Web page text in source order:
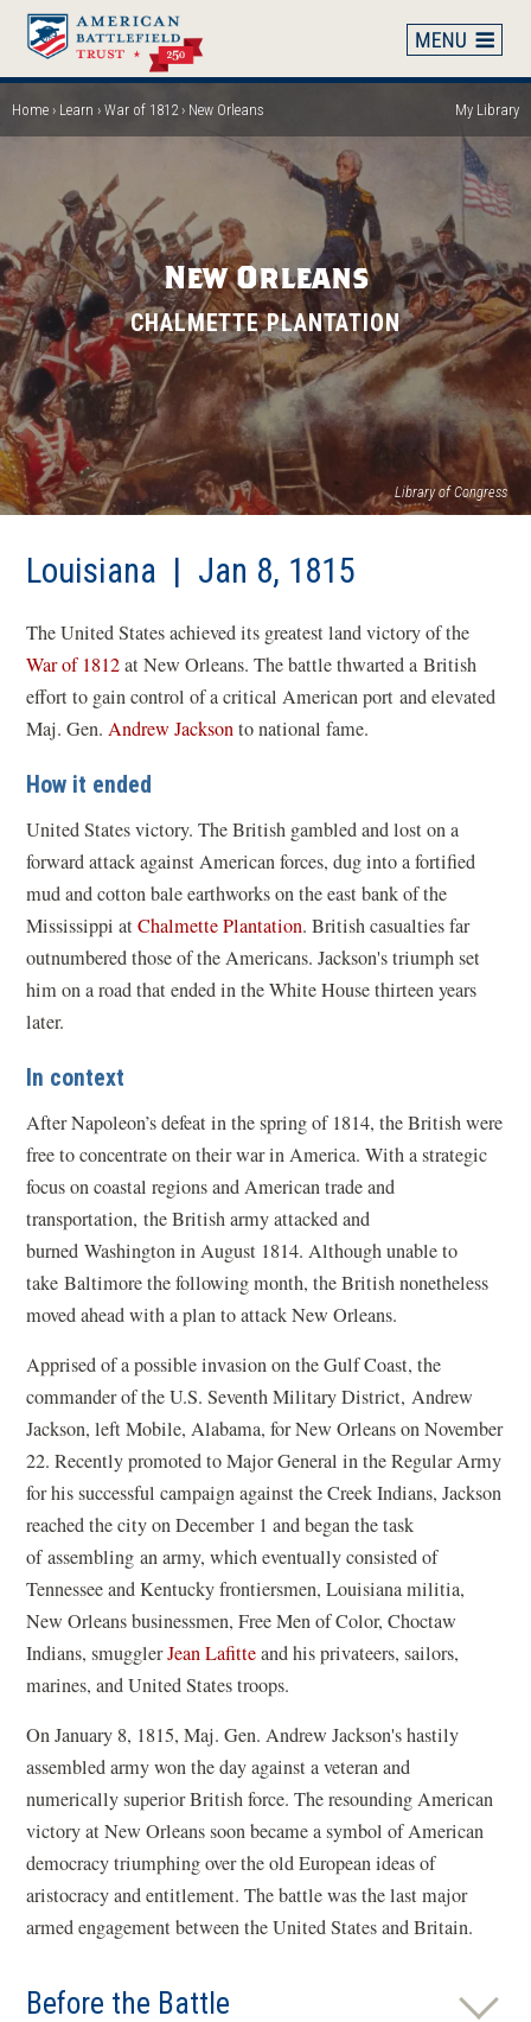
Skip
main
content
Breadcrumb
Home Learn War of 1812 New Orleans My Library
Library of Congress
in
New Orleans
CHALMETTE PLANTATION
Louisiana | Jan 8, 1815
The United States achieved its greatest land victory of the
War of 1812at New Orleans. The battle thwarted a British
effort to gain control of a critical American port and elevated
Maj. Gen.Andrew Jacksonto national fame.
How it ended
United States victory. The British gambled and lost on a
forward attack against American forces, dug into a fortified
mud and cotton bale earthworks on the east bank of the
Mississippi atChalmette Plantation. British casualties far
outnumbered those of the Americans. Jackson's triumph set
him on a road that ended in the White House thirteen years
later.
In context
After Napoleon’s defeat in the spring of 1814, the British were
free to concentrate on their war in America. With a strategic
focus on coastal regions and American trade and
transportation, the British army attacked and
burned Washington in August 1814. Although unable to
take Baltimore the following month, the British nonetheless
moved ahead with a plan to attack New Orleans.
Apprised of a possible invasion on the Gulf Coast, the
commander of the U.S. Seventh Military District, Andrew
Jackson, left Mobile, Alabama, for New Orleans on November
22. Recently promoted to Major General in the Regular Army
for his successful campaign against the Creek Indians, Jackson
reached the city on December 1 and began the task
of assembling an army, which eventually consisted of
Tennessee and Kentucky frontiersmen, Louisiana militia,
New Orleans businessmen, Free Men of Color, Choctaw
Indians, smugglerJean Lafitteand his privateers, sailors,
marines, and United States troops.
On January 8, 1815, Maj. Gen. Andrew Jackson's hastily
assembled army won the day against a veteran and
numerically superior British force. The resounding American
victory at New Orleans soon became a symbol of American
democracy triumphing over the old European ideas of
aristocracy and entitlement. The battle was the last major
armed engagement between the United States and Britain.
Before the Battle